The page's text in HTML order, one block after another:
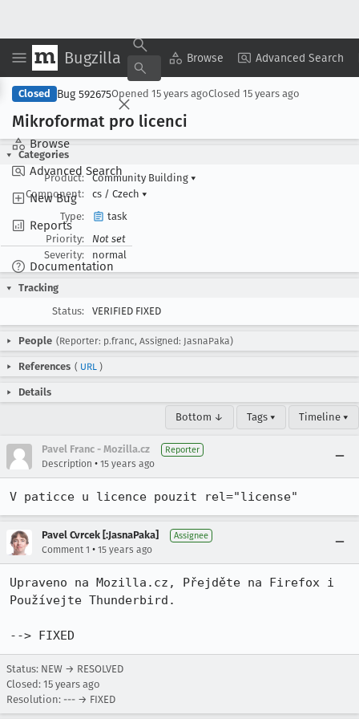
Bugzilla Browse Advanced Search
Browse
Advanced Search
New Bug
Reports
Documentation
Copy Summary ▾ View ▾
Closed Bug 592675Opened 15 years agoClosed 15 years ago
Mikroformat pro licenci
Categories
Product:
Community Building ▾
Component:
cs / Czech ▾
Type:
task
Priority:
Not set
Severity:
normal
Tracking
Status:
VERIFIED FIXED
People (Reporter: p.franc, Assigned: JasnaPaka)
References ( URL )
Details
Bottom ↓ Tags ▾ Timeline ▾
Pavel Franc - Mozilla.cz Reporter
Description • 15 years ago
V paticce u licence pouzit rel="license"
Pavel Cvrcek [:JasnaPaka] Assignee
Comment 1 • 15 years ago
Upraveno na Mozilla.cz, Přejděte na Firefox i
Používejte Thunderbird.
--> FIXED
Status: NEW → RESOLVED
Closed: 15 years ago
Resolution: --- → FIXED